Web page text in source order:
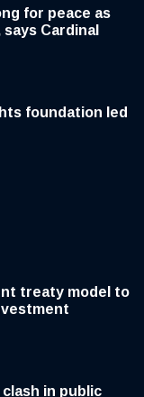
for peace as
Cardinal
foundation led
treaty model to
in public